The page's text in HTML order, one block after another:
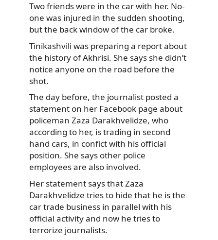
Two friends were in the car with her. No-
one was injured in the sudden shooting,
but the back window of the car broke.
Tinikashvili was preparing a report about
the history of Akhrisi. She says she didn’t
notice anyone on the road before the
shot.
The day before, the journalist posted a
statement on her Facebook page about
policeman Zaza Darakhvelidze, who
according to her, is trading in second
hand cars, in confict with his official
position. She says other police
employees are also involved.
Her statement says that Zaza
Darakhvelidze tries to hide that he is the
car trade business in parallel with his
official activity and now he tries to
terrorize journalists.